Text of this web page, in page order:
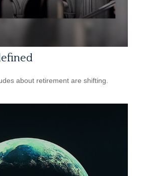
about retirement are shifting.